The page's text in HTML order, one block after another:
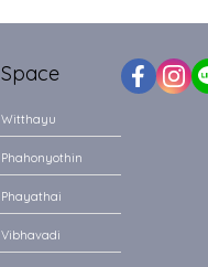
Space
Witthayu
Phahonyothin
Phayathai
Vibhavadi